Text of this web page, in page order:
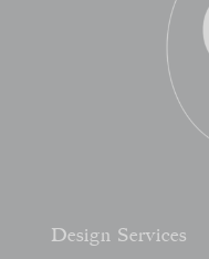
Design Services